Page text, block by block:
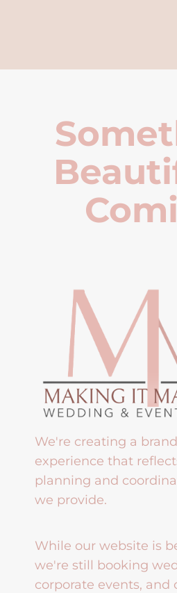
We're creating a
experience that
planning and
we provide.
While our website is
we're still booking
corporate events, and